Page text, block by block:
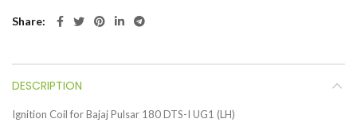
Share
DESCRIPTION
Ignition Coil for Bajaj Pulsar 180 DTS-I UG1 (LH)